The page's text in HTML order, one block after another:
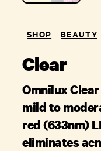
SHOP BEAUTY
Clear
Omnilux
mild to
red (633nm)
eliminates